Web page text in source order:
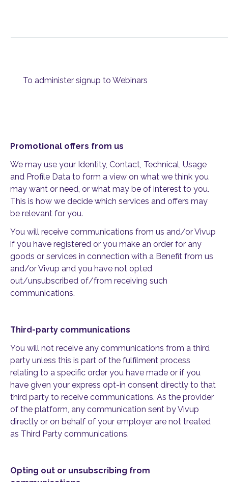
To administer signup to Webinars
Promotional offers from us
We may use your Identity, Contact, Technical, Usage
and Profile Data to form a view on what we think you
may want or need, or what may be of interest to you.
This is how we decide which services and offers may
be relevant for you.
You will receive communications from us and/or Vivup
if you have registered or you make an order for any
goods or services in connection with a Benefit from us
and/or Vivup and you have not opted
out/unsubscribed of/from receiving such
communications.
Third-party communications
You will not receive any communications from a third
party unless this is part of the fulfilment process
relating to a specific order you have made or if you
have given your express opt-in consent directly to that
third party to receive communications. As the provider
of the platform, any communication sent by Vivup
directly or on behalf of your employer are not treated
as Third Party communications.
Opting out or unsubscribing from